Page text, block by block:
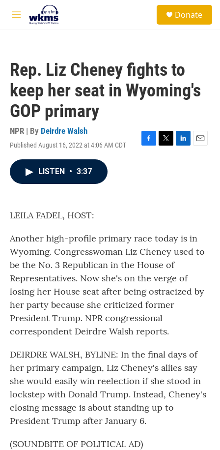
Skip to main content
M
Donate
Rep. Liz Cheney fights to
keep her seat in Wyoming's
GOP primary
NPR | By Deirdre Walsh
Published August 16, 2022 at 4:06 AM CDT
F
T
L
E
LISTEN • 3:37
LEILA FADEL, HOST:
Another high-profile primary race today is in
Wyoming. Congresswoman Liz Cheney used to
be the No. 3 Republican in the House of
Representatives. Now she's on the verge of
losing her House seat after being ostracized by
her party because she criticized former
President Trump. NPR congressional
correspondent Deirdre Walsh reports.
DEIRDRE WALSH, BYLINE: In the final days of
her primary campaign, Liz Cheney's allies say
she would easily win reelection if she stood in
lockstep with Donald Trump. Instead, Cheney's
closing message is about standing up to
President Trump after January 6.
(SOUNDBITE OF POLITICAL AD)